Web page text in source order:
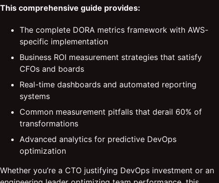
This comprehensive guide provides:
The complete DORA metrics framework with AWS-
specific implementation
Business ROI measurement strategies that satisfy
CFOs and boards
Real-time dashboards and automated reporting
systems
Common measurement pitfalls that derail 60% of
transformations
Advanced analytics for predictive DevOps
optimization
Whether you’re a CTO justifying DevOps investment or an